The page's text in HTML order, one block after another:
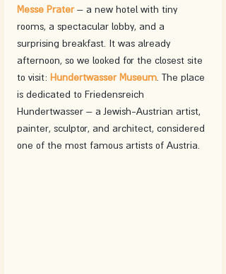
Messe Prater – a new hotel with tiny
rooms, a spectacular lobby, and a
surprising breakfast. It was already
afternoon, so we looked for the closest site
to visit: Hundertwasser Museum . The place
is dedicated to Friedensreich
Hundertwasser – a Jewish-Austrian artist,
painter, sculptor, and architect, considered
one of the most famous artists of Austria.